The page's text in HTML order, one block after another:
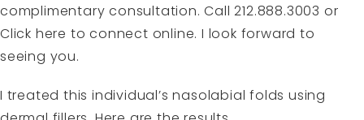
complimentary consultation. Call 212.888.3003 or
Click here to connect online. I look forward to
seeing you.
I treated this individual’s nasolabial folds using